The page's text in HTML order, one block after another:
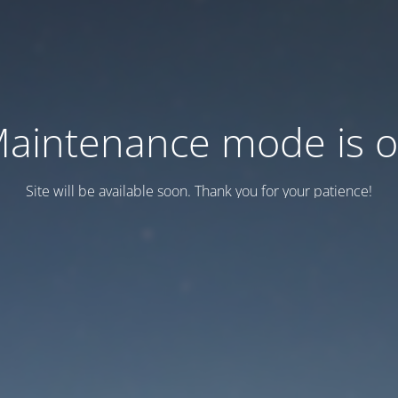
mode is
Site will be available soon. Thank you for your patience!